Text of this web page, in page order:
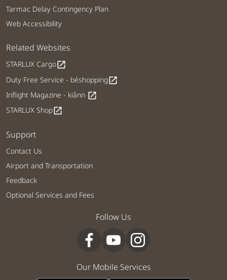
Tarmac Delay Contingency Plan
Web Accessibility
Related Websites
STARLUX Cargoopen_in_new
Duty Free Service - béshoppingopen_in_new
Inflight Magazine - kiânn open_in_new
STARLUX Shopopen_in_new
Support
Contact Us
Airport and Transportation
Feedback
Optional Services and Fees
Follow Us
Our Mobile Services